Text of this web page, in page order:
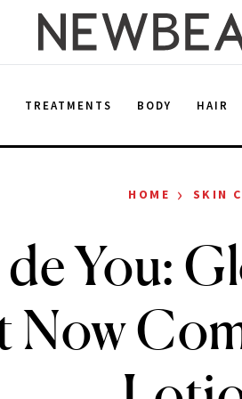
TREATMENTS BODY HAIR
HOME › SKIN
You:
Now